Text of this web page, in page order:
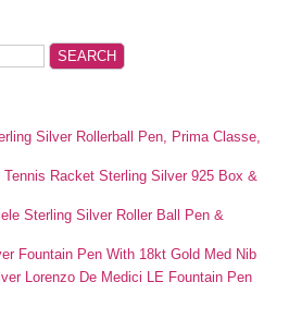
Silver Rollerball Pen, Prima Classe,
Racket Sterling Silver 925 Box &
Sterling Silver Roller Ball Pen &
Fountain Pen With 18kt Gold Med Nib
Lorenzo De Medici LE Fountain Pen